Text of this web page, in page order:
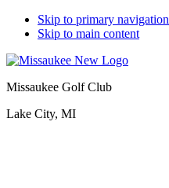
Skip to primary navigation
Skip to main content
Missaukee Golf Club
Lake City, MI